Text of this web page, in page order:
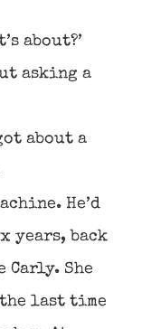
about?’
asking a
about a
He’d
years, back
Carly. She
the last time